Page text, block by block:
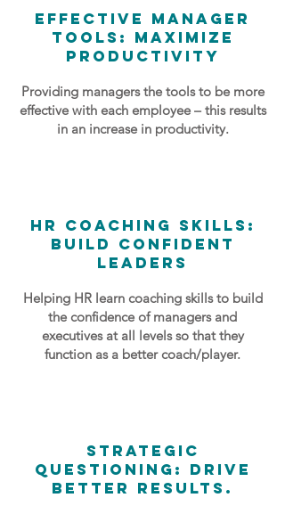
Effective Manager
Tools: Maximize
Productivity
Providing managers the tools to be more
effective with each employee – this results
in an increase in productivity.
HR Coaching Skills:
Build Confident
Leaders
Helping HR learn coaching skills to build
the confidence of managers and
executives at all levels so that they
function as a better coach/player.
Strategic
Questioning: Drive
Better Results.